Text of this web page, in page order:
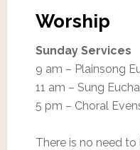
Worship
Sunday Services
9 am – Plainsong
11 am – Sung
5 pm – Choral
There is no need